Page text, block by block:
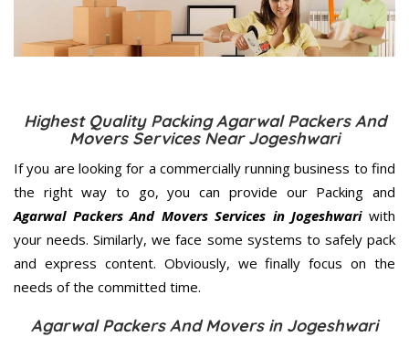
Highest Quality Packing Agarwal Packers And
Movers Services Near Jogeshwari
If you are looking for a commercially running business to find
the right way to go, you can provide our Packing and
Agarwal Packers And Movers Services in Jogeshwariwith
your needs. Similarly, we face some systems to safely pack
and express content. Obviously, we finally focus on the
needs of the committed time.
Agarwal Packers And Movers in Jogeshwari